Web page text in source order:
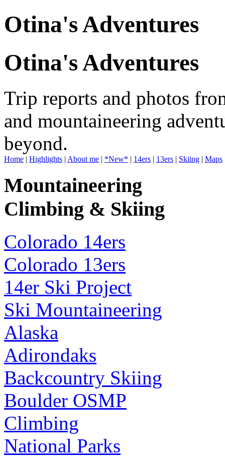
Otina's Adventures
Otina's Adventures
Trip reports and photos
and mountaineering
beyond.
Home | Highlights | About me | *New* | 14ers | 13ers | Skiing | Maps
Mountaineering
Climbing & Skiing
Colorado 14ers
Colorado 13ers
14er Ski Project
Ski Mountaineering
Alaska
Adirondaks
Backcountry Skiing
Boulder OSMP
Climbing
National Parks